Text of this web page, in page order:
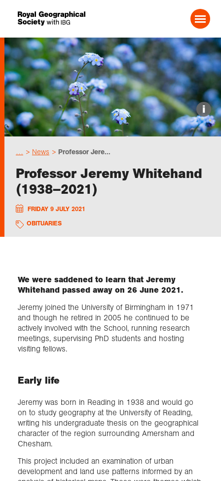
Search For:
Events
Choose geography
Schools
Research
Professionals
Collections
About us
Join us
Login
i
News Professor Jere...
Professor Jeremy Whitehand
(1938–2021)
FRIDAY 9 JULY 2021
OBITUARIES
We were saddened to learn that Jeremy
Whitehand passed away on 26 June 2021.
Jeremy joined the University of Birmingham in 1971
and though he retired in 2005 he continued to be
actively involved with the School, running research
meetings, supervising PhD students and hosting
visiting fellows.
Early life
Jeremy was born in Reading in 1938 and would go
on to study geography at the University of Reading,
writing his undergraduate thesis on the geographical
character of the region surrounding Amersham and
Chesham.
This project included an examination of urban
development and land use patterns informed by an